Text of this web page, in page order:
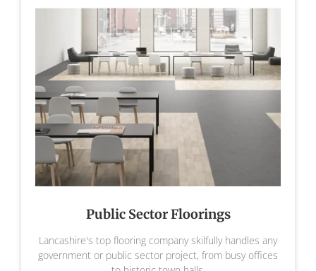
Public Sector Floorings
Lancashire's top flooring company skilfully handles any
government or public sector project, from busy offices